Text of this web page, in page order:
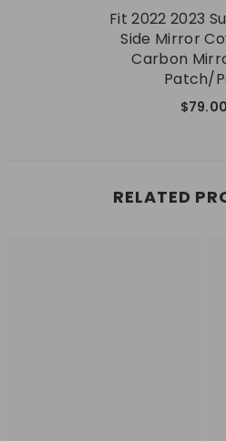
Fit 2022 2023
Side Mirror
Carbon
Patch/
$79.00
RELATED